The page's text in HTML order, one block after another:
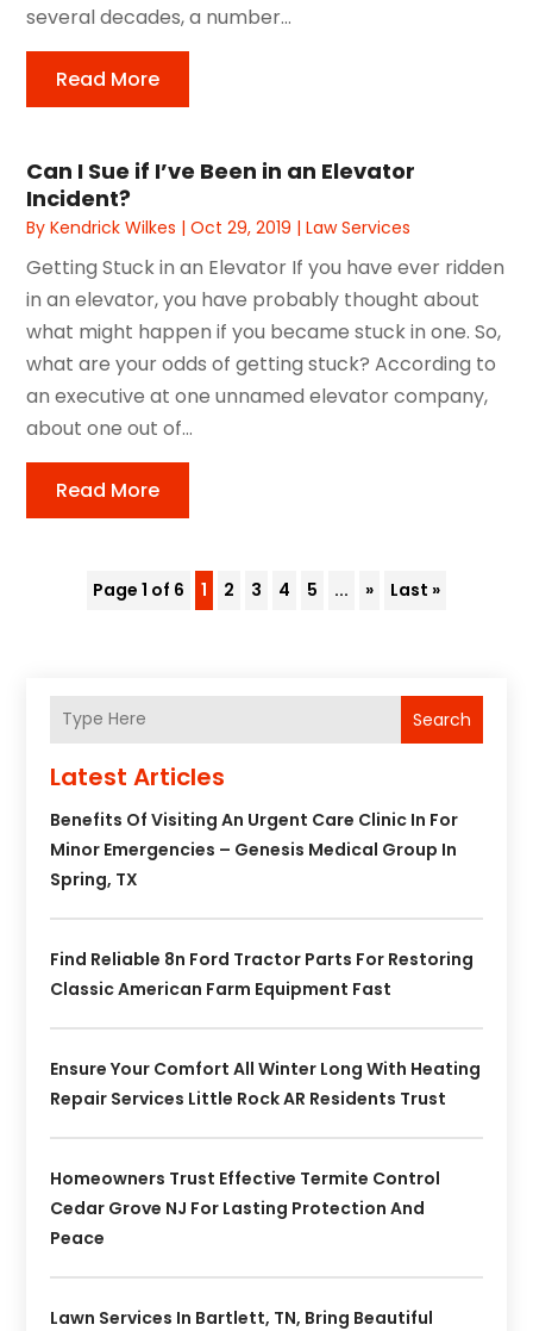
several decades, a number...
Read More
Can I Sue if I’ve Been in an Elevator
Incident?
ByKendrick Wilkes |Oct 29, 2019 |Law Services
Getting Stuck in an Elevator If you have ever ridden
in an elevator, you have probably thought about
what might happen if you became stuck in one. So,
what are your odds of getting stuck? According to
an executive at one unnamed elevator company,
about one out of...
Read More
Page 1 of 6 1 2 3 4 5 ... » Last »
Search
Latest Articles
Benefits Of Visiting An Urgent Care Clinic In For
Minor Emergencies – Genesis Medical Group In
Spring, TX
Find Reliable 8n Ford Tractor Parts For Restoring
Classic American Farm Equipment Fast
Ensure Your Comfort All Winter Long With Heating
Repair Services Little Rock AR Residents Trust
Homeowners Trust Effective Termite Control
Cedar Grove NJ For Lasting Protection And
Peace
Lawn Services In Bartlett, TN, Bring Beautiful